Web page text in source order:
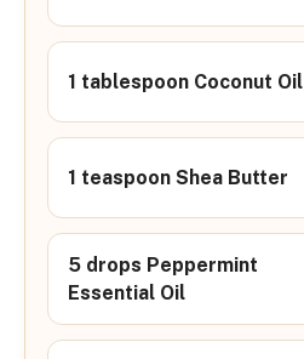
1 tablespoon Coconut Oil
1 teaspoon Shea Butter
5 drops Peppermint
Essential Oil